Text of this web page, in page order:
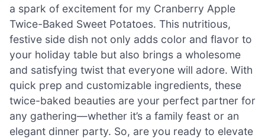
a spark of excitement for my Cranberry Apple
Twice-Baked Sweet Potatoes. This nutritious,
festive side dish not only adds color and flavor to
your holiday table but also brings a wholesome
and satisfying twist that everyone will adore. With
quick prep and customizable ingredients, these
twice-baked beauties are your perfect partner for
any gathering—whether it’s a family feast or an
elegant dinner party. So, are you ready to elevate